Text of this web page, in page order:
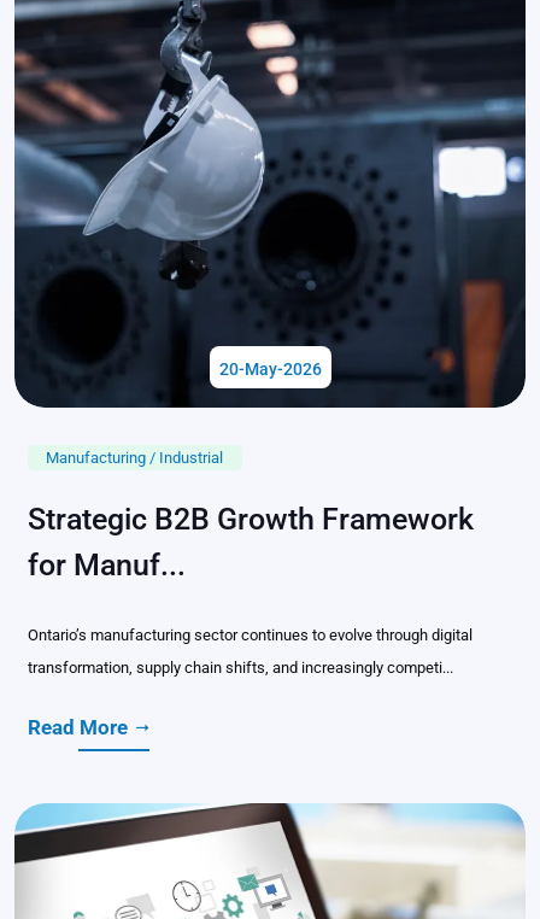
20-May-2026
Manufacturing / Industrial
Strategic B2B Growth Framework
for Manuf...
Ontario’s manufacturing sector continues to evolve through digital
transformation, supply chain shifts, and increasingly competi...
Read More